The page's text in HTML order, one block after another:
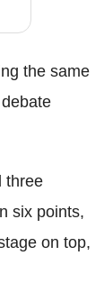
the same
three
six points,
on top,